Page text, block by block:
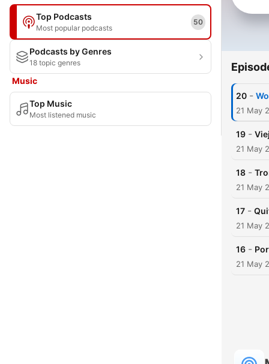
Top Podcasts
Most popular podcasts
50
Podcasts by Genres
18 topic genres
Music
Top Music
Most listened music
20 -
21 May
19 -
21 May
18 -
21 May
17 -
21 May
16 -
21 May